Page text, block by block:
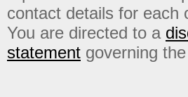
contact details for each
You are directed to a
statement governing